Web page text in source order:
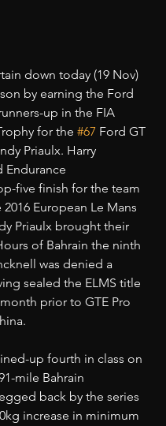
down today (19 Nov)
by earning the Ford
up in the FIA
for the #67 Ford GT
Priaulx. Harry
Endurance
five finish for the team
European Le Mans
Priaulx brought their
of Bahrain the ninth
was denied a
sealed the ELMS title
prior to GTE Pro
up fourth in class on
mile Bahrain
back by the series
increase in minimum